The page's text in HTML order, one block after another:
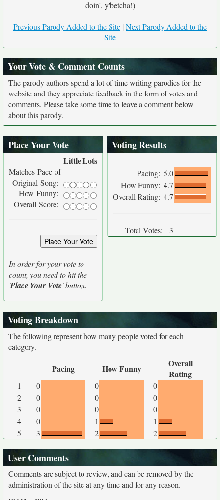
doin', y'betcha!)
Previous Parody Added to the Site |Next Parody Added to the
Site
Your Vote & Comment Counts
The parody authors spend a lot of time writing parodies for the
website and they appreciate feedback in the form of votes and
comments. Please take some time to leave a comment below
about this parody.
Place Your Vote
LittleLots
Matches Pace of
Original Song:
How Funny:
Overall Score:
In order for your vote to
count, you need to hit the
'Place Your Vote' button.
Voting Results
Pacing: 5.0
How Funny: 4.7
Overall Rating: 4.7
Total Votes: 3
Voting Breakdown
The following represent how many people voted for each
category.
Pacing How Funny
Overall
Rating
1 0 0
0
2
0 0
0
3
0 0
0
4
0 1
1
5
3 2 2
User Comments
Comments are subject to review, and can be removed by the
administration of the site at any time and for any reason.